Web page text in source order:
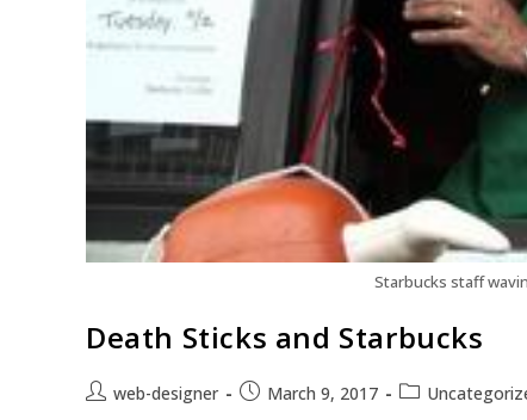
Starbucks staff
Death Sticks and Starbucks
web-designer March 9, 2017